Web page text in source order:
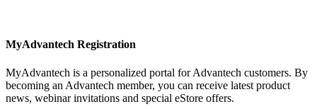
MyAdvantech Registration
MyAdvantech is a personalized portal for Advantech customers. By
becoming an Advantech member, you can receive latest product
news, webinar invitations and special eStore offers.